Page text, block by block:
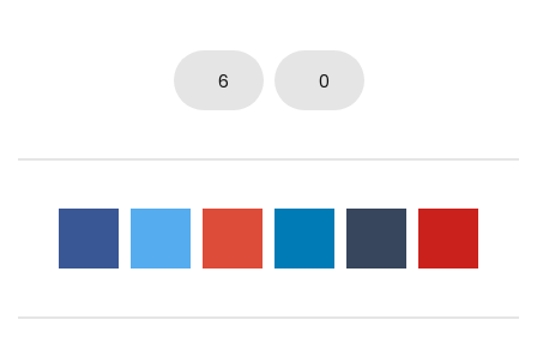
6 0